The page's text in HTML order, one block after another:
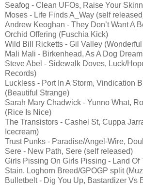
Seafog - Clean UFOs, Raise Your
Moses - Life Finds A_Way (self
Andrew Keoghan - They Don’t Want A
Orchid Offering (Fuschia Kick)
Wild Bill Ricketts - Gil Valley
Mali Mali - Birkenhead, As A Dog
Steve Abel - Sidewalk Doves, Luck/
Records)
Luckless - Port In A Storm, Vindication
(Beautiful Strange)
Sarah Mary Chadwick - Yunno What,
(Rice Is Nice)
The Transistors - Cashel St, Cuppa
Icecream)
Trust Punks - Paradise/Angel-Wire,
Sere - New Path, Sere (self released)
Girls Pissing On Girls Pissing - Land Of
Stain, Loghorn Breed/GPOGP split
Bulletbelt - Dig You Up, Bastardizer Vs